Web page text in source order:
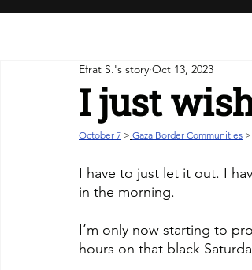
I just
Efrat S.'s story Oct 13, 2023
October 7 > Gaza Border Communities
I have to just let it out. I
in the morning.
I’m only now starting to
hours on that black